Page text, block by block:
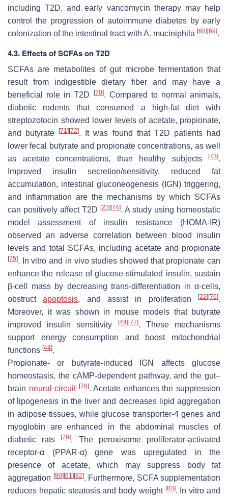
including T2D, and early vancomycin therapy may help
control the progression of autoimmune diabetes by early
colonization of the intestinal tract with A. muciniphila [68] [69].
4.3. Effects of SCFAs on T2D
SCFAs are metabolites of gut microbe fermentation that
result from indigestible dietary fiber and may have a
beneficial role in T2D
[70]. Compared to normal animals,
diabetic rodents that consumed a high-fat diet with
streptozotocin showed lower levels of acetate, propionate,
and butyrate[71] [72]. It was found that T2D patients had
lower fecal butyrate and propionate concentrations, as well
as acetate concentrations, than healthy subjects
[73].
Improved insulin secretion/sensitivity, reduced fat
accumulation, intestinal gluconeogenesis (IGN) triggering,
and inflammation are the mechanisms by which SCFAs
can positively affect T2D [22] [74]. A study using homeostatic
model assessment of insulin resistance (HOMA-IR)
observed an adverse correlation between blood insulin
levels and total SCFAs, including acetate and propionate
[75]. In vitro and in vivo studies showed that propionate can
enhance the release of glucose-stimulated insulin, sustain
β-cell mass by decreasing trans-differentiation in α-cells,
obstructapoptosis, and assist in proliferation[22] [76].
Moreover, it was shown in mouse models that butyrate
improved insulin sensitivity
[44] [77]. These mechanisms
support energy consumption and boost mitochondrial
functions [44].
Propionate- or butyrate-induced IGN affects glucose
homeostasis, the cAMP-dependent pathway, and the gut–
brain neural circuit [78]. Acetate enhances the suppression
of lipogenesis in the liver and decreases lipid aggregation
in adipose tissues, while glucose transporter-4 genes and
myoglobin are enhanced in the abdominal muscles of
diabetic rats[79]. The peroxisome proliferator-activated
receptor-α (PPAR-α) gene was upregulated in the
presence of acetate, which may suppress body fat
aggregation [80] [81] [82]. Furthermore, SCFA supplementation
reduces hepatic steatosis and body weight [83]. In vitro and